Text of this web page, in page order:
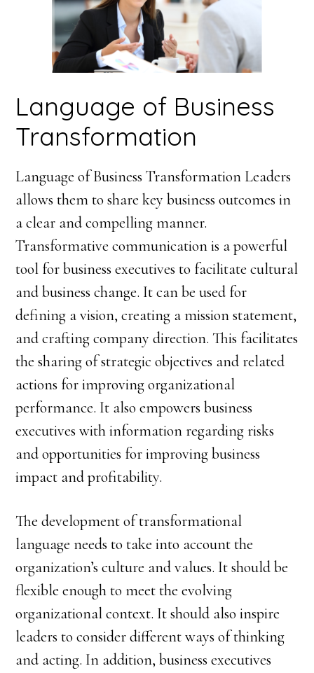
Language of Business
Transformation
Language of Business Transformation Leaders
allows them to share key business outcomes in
a clear and compelling manner.
Transformative communication is a powerful
tool for business executives to facilitate cultural
and business change. It can be used for
defining a vision, creating a mission statement,
and crafting company direction. This facilitates
the sharing of strategic objectives and related
actions for improving organizational
performance. It also empowers business
executives with information regarding risks
and opportunities for improving business
impact and profitability.
The development of transformational
language needs to take into account the
organization’s culture and values. It should be
flexible enough to meet the evolving
organizational context. It should also inspire
leaders to consider different ways of thinking
and acting. In addition, business executives